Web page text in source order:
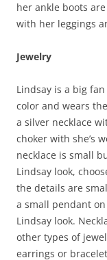
her ankle boots
with her leggings
Jewelry
Lindsay is a big
color and wears
a silver necklace
choker with she’s
necklace is small
Lindsay look,
the details are
a small pendant
Lindsay look.
other types of
earrings or